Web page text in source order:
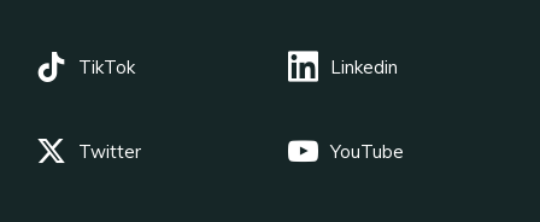
TikTok Linkedin
Twitter YouTube